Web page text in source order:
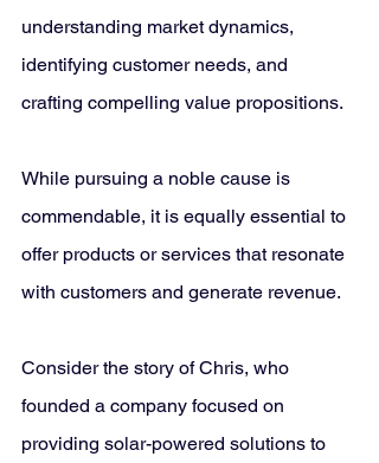
understanding market dynamics,
identifying customer needs, and
crafting compelling value propositions.
While pursuing a noble cause is
commendable, it is equally essential to
offer products or services that resonate
with customers and generate revenue.
Consider the story of Chris, who
founded a company focused on
providing solar-powered solutions to